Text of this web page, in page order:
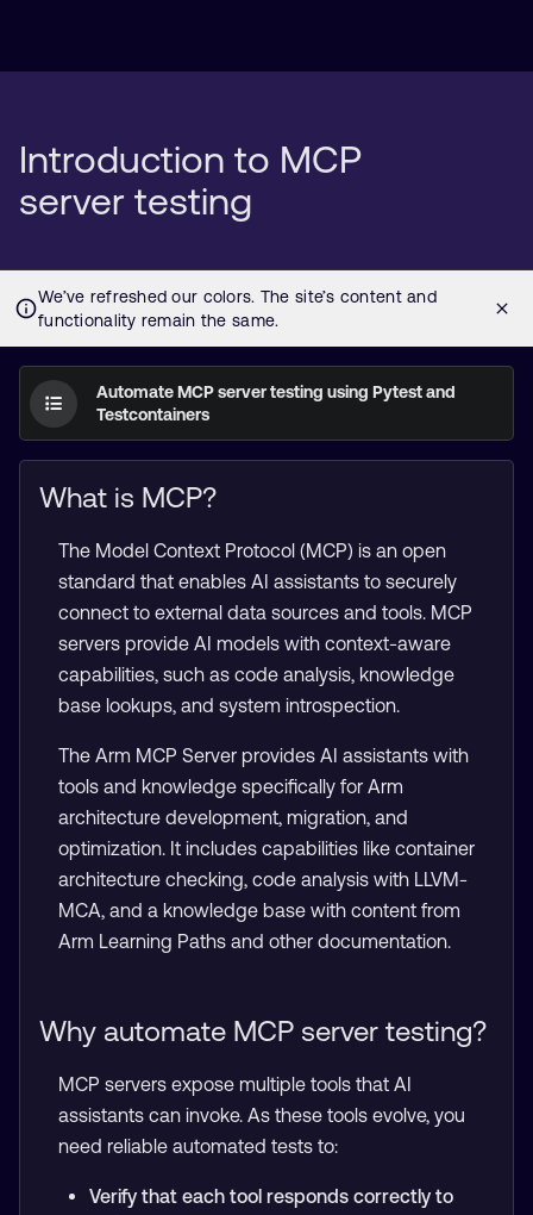
Introduction to MCP
server testing
Automate MCP server testing using Pytest and
Testcontainers
What is MCP?
The Model Context Protocol (MCP) is an open
standard that enables AI assistants to securely
connect to external data sources and tools. MCP
servers provide AI models with context-aware
capabilities, such as code analysis, knowledge
base lookups, and system introspection.
The Arm MCP Server provides AI assistants with
tools and knowledge specifically for Arm
architecture development, migration, and
optimization. It includes capabilities like container
architecture checking, code analysis with LLVM-
MCA, and a knowledge base with content from
Arm Learning Paths and other documentation.
Why automate MCP server testing?
MCP servers expose multiple tools that AI
assistants can invoke. As these tools evolve, you
need reliable automated tests to:
Verify that each tool responds correctly to